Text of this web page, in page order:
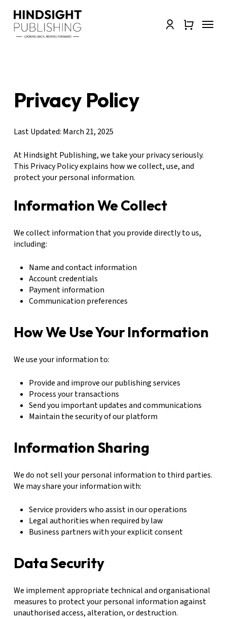
main
content
account
Menu
Privacy Policy
Last Updated: March 21, 2025
At Hindsight Publishing, we take your privacy seriously.
This Privacy Policy explains how we collect, use, and
protect your personal information.
Information We Collect
We collect information that you provide directly to us,
including:
Name and contact information
Account credentials
Payment information
Communication preferences
How We Use Your Information
We use your information to:
Provide and improve our publishing services
Process your transactions
Send you important updates and communications
Maintain the security of our platform
Information Sharing
We do not sell your personal information to third parties.
We may share your information with:
Service providers who assist in our operations
Legal authorities when required by law
Business partners with your explicit consent
Data Security
We implement appropriate technical and organisational
measures to protect your personal information against
unauthorised access, alteration, or destruction.
Close